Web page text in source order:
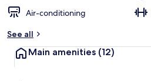
Air-conditioning
See all
Main amenities (12)